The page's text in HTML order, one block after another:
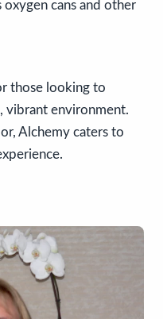
oxygen cans and other
those looking to
vibrant environment.
Alchemy caters to